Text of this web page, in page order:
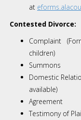
at
Contested Divorce:
Complaint
children)
Summons
Domestic
available)
Agreement
Testimony of